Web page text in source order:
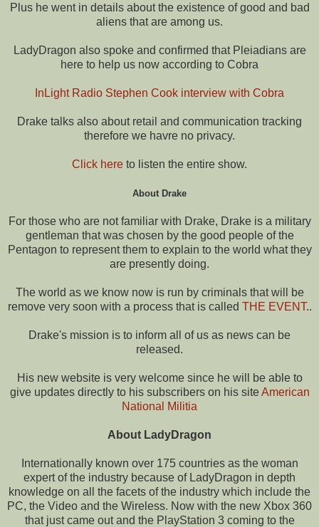
Plus he went in details about the existence of good and bad
aliens that are among us.
LadyDragon also spoke and confirmed that Pleiadians are
here to help us now according to Cobra
InLight Radio Stephen Cook interview with Cobra
Drake talks also about retail and communication tracking
therefore we havre no privacy.
Click here to listen the entire show.
About Drake
For those who are not familiar with Drake, Drake is a military
gentleman that was chosen by the good people of the
Pentagon to represent them to explain to the world what they
are presently doing.
The world as we know now is run by criminals that will be
remove very soon with a process that is called THE EVENT..
Drake's mission is to inform all of us as news can be
released.
His new website is very welcome since he will be able to
give updates directly to his subscribers on his siteAmerican
National Militia
About LadyDragon
Internationally known over 175 countries as the woman
expert of the industry because of LadyDragon in depth
knowledge on all the facets of the industry which include the
PC, the Video and the Wireless. Now with the new Xbox 360
that just came out and the PlayStation 3 coming to the